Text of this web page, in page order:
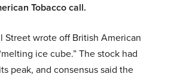
Tobacco call.
Street wrote off British American
ice cube.” The stock had
peak, and consensus said the